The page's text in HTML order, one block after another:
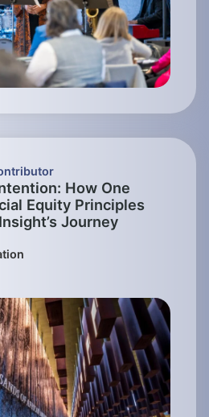
How One
Equity Principles
Journey